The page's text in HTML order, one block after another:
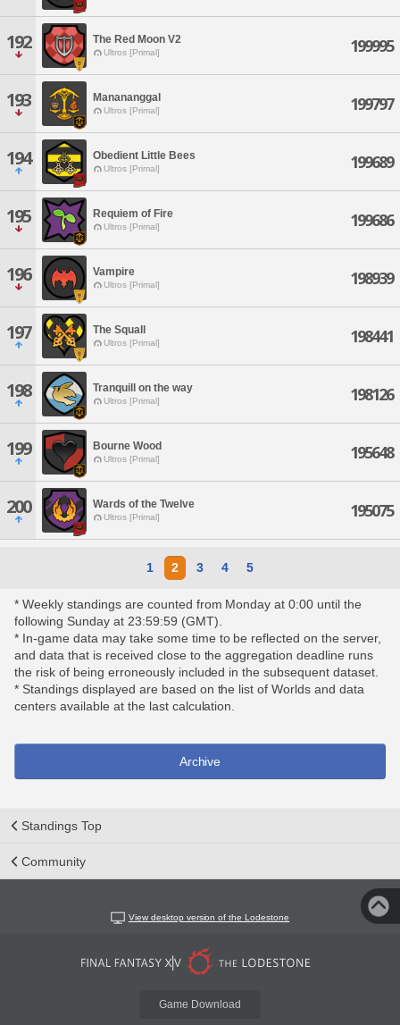
192 The Red Moon V2
Ultros [Primal] 199995
193 Manananggal
Ultros [Primal] 199797
194 Obedient Little Bees
Ultros [Primal] 199689
195 Requiem of Fire
Ultros [Primal] 199686
196 Vampire
Ultros [Primal] 198939
197 The Squall
Ultros [Primal] 198441
198 Tranquill on the way
Ultros [Primal] 198126
199 Bourne Wood
Ultros [Primal] 195648
200 Wards of the Twelve
Ultros [Primal] 195075
1 2 3 4 5
* Weekly standings are counted from Monday at 0:00 until the
following Sunday at 23:59:59 (GMT).
* In-game data may take some time to be reflected on the server,
and data that is received close to the aggregation deadline runs
the risk of being erroneously included in the subsequent dataset.
* Standings displayed are based on the list of Worlds and data
centers available at the last calculation.
Archive
Standings Top
Community
View desktop version of the Lodestone
Game Download